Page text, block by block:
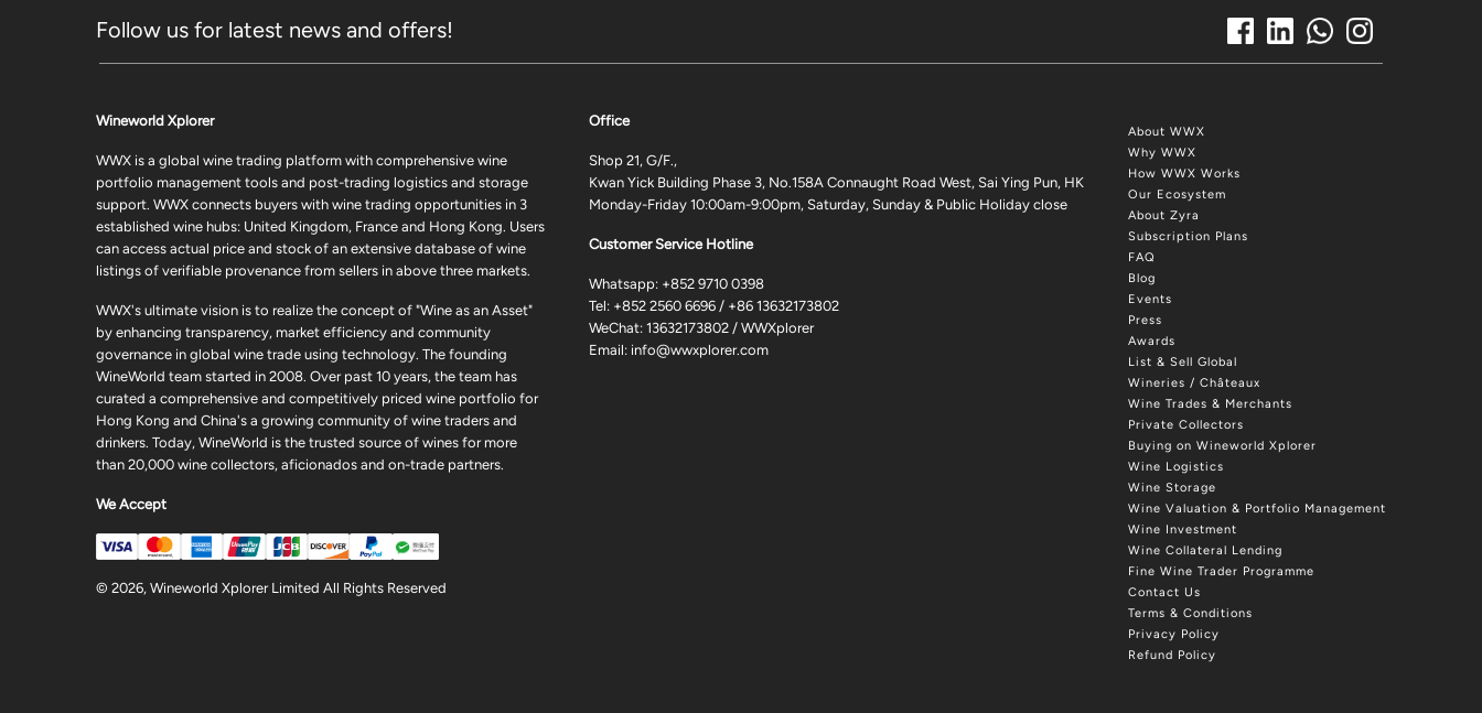
Follow us for latest news and offers!
About WWX
Why WWX
How WWX Works
Our Ecosystem
About Zyra
Subscription Plans
FAQ
Blog
Events
Press
Awards
List & Sell Global
Wineries / Châteaux
Wine Trades & Merchants
Private Collectors
Buying on Wineworld Xplorer
Wine Logistics
Wine Storage
Wine Valuation & Portfolio Management
Wine Investment
Wine Collateral Lending
Fine Wine Trader Programme
Contact Us
Terms & Conditions
Privacy Policy
Refund Policy
Office
Shop 21, G/F.,
Kwan Yick Building Phase 3, No.158A Connaught Road West, Sai Ying Pun, HK
Monday-Friday 10:00am-9:00pm, Saturday, Sunday & Public Holiday close
Customer Service Hotline
Whatsapp: +852 9710 0398
Tel: +852 2560 6696 / +86 13632173802
WeChat: 13632173802 / WWXplorer
Email: info@wwxplorer.com
Wineworld Xplorer
WWX is a global wine trading platform with comprehensive wine
portfolio management tools and post-trading logistics and storage
support. WWX connects buyers with wine trading opportunities in 3
established wine hubs: United Kingdom, France and Hong Kong. Users
can access actual price and stock of an extensive database of wine
listings of verifiable provenance from sellers in above three markets.
WWX's ultimate vision is to realize the concept of "Wine as an Asset"
by enhancing transparency, market efficiency and community
governance in global wine trade using technology. The founding
WineWorld team started in 2008. Over past 10 years, the team has
curated a comprehensive and competitively priced wine portfolio for
Hong Kong and China's a growing community of wine traders and
drinkers. Today, WineWorld is the trusted source of wines for more
than 20,000 wine collectors, aficionados and on-trade partners.
We Accept
© 2026, Wineworld Xplorer Limited All Rights Reserved